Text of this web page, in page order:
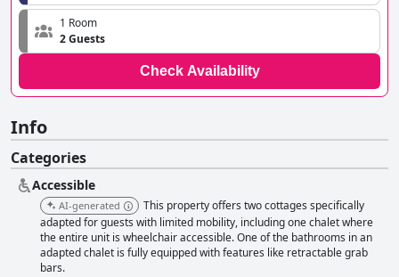
1 Room
2 Guests
Check Availability
Info
Categories
Accessible
AI-generated
This property offers two cottages specifically
adapted for guests with limited mobility, including one chalet where
the entire unit is wheelchair accessible. One of the bathrooms in an
adapted chalet is fully equipped with features like retractable grab
bars.